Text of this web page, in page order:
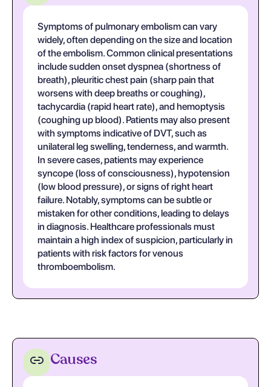
Symptoms of pulmonary embolism can vary
widely, often depending on the size and location
of the embolism. Common clinical presentations
include sudden onset dyspnea (shortness of
breath), pleuritic chest pain (sharp pain that
worsens with deep breaths or coughing),
tachycardia (rapid heart rate), and hemoptysis
(coughing up blood). Patients may also present
with symptoms indicative of DVT, such as
unilateral leg swelling, tenderness, and warmth.
In severe cases, patients may experience
syncope (loss of consciousness), hypotension
(low blood pressure), or signs of right heart
failure. Notably, symptoms can be subtle or
mistaken for other conditions, leading to delays
in diagnosis. Healthcare professionals must
maintain a high index of suspicion, particularly in
patients with risk factors for venous
thromboembolism.
Causes